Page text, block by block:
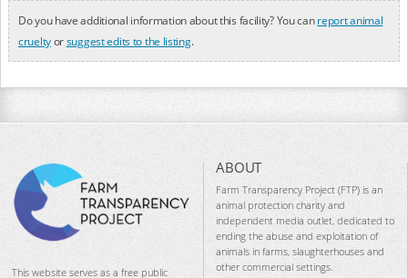
Do you have additional information about this facility? You canreport animal
crueltyorsuggest edits to the listing.
This website serves as a free public
ABOUT
Farm Transparency Project (FTP) is an
animal protection charity and
independent media outlet, dedicated to
ending the abuse and exploitation of
animals in farms, slaughterhouses and
other commercial settings.